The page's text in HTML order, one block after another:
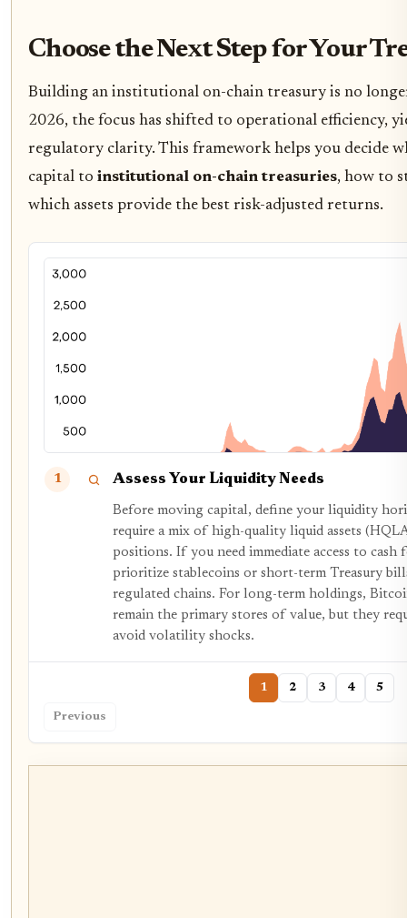
Choose the Next Step for Your
Building an institutional on-chain treasury is no
2026, the focus has shifted to operational efficiency,
regulatory clarity. This framework helps you decide
capital to institutional on-chain treasuries, how to
which assets provide the best risk-adjusted returns.
1 Assess Your Liquidity Needs
Before moving capital, define your liquidity
require a mix of high-quality liquid assets
positions. If you need immediate access to
prioritize stablecoins or short-term Treasury
regulated chains. For long-term holdings,
remain the primary stores of value, but they
avoid volatility shocks.
Previous
1 2 3 4 5